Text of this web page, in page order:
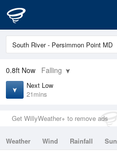
0.8ft Now Falling
Next Low
21mins
Get WillyWeather+ to remove ads
Weather Wind Rainfall Sun